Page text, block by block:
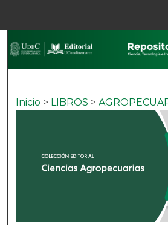
Search
My
Digital Commons
Inicio > LIBROS >